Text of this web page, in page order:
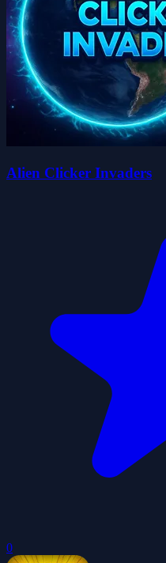
Alien Clicker Invaders
0